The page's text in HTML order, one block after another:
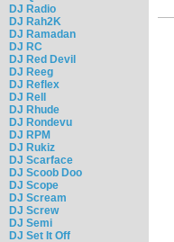
DJ Radio
DJ Rah2K
DJ Ramadan
DJ RC
DJ Red Devil
DJ Reeg
DJ Reflex
DJ Rell
DJ Rhude
DJ Rondevu
DJ RPM
DJ Rukiz
DJ Scarface
DJ Scoob Doo
DJ Scope
DJ Scream
DJ Screw
DJ Semi
DJ Set It Off